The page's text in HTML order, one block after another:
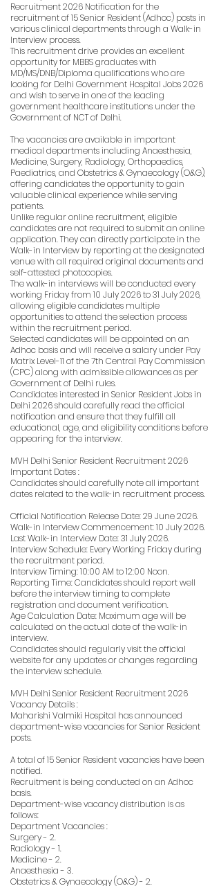
Recruitment 2026 Notification for the
recruitment of 15 Senior Resident (Adhoc) posts in
various clinical departments through a Walk-in
Interview process.
This recruitment drive provides an excellent
opportunity for MBBS graduates with
MD/MS/DNB/Diploma qualifications who are
looking for Delhi Government Hospital Jobs 2026
and wish to serve in one of the leading
government healthcare institutions under the
Government of NCT of Delhi.
The vacancies are available in important
medical departments including Anaesthesia,
Medicine, Surgery, Radiology, Orthopaedics,
Paediatrics, and Obstetrics & Gynaecology (O&G),
offering candidates the opportunity to gain
valuable clinical experience while serving
patients.
Unlike regular online recruitment, eligible
candidates are not required to submit an online
application. They can directly participate in the
Walk-in Interview by reporting at the designated
venue with all required original documents and
self-attested photocopies.
The walk-in interviews will be conducted every
working Friday from 10 July 2026 to 31 July 2026,
allowing eligible candidates multiple
opportunities to attend the selection process
within the recruitment period.
Selected candidates will be appointed on an
Adhoc basis and will receive a salary under Pay
Matrix Level-11 of the 7th Central Pay Commission
(CPC) along with admissible allowances as per
Government of Delhi rules.
Candidates interested in Senior Resident Jobs in
Delhi 2026 should carefully read the official
notification and ensure that they fulfill all
educational, age, and eligibility conditions before
appearing for the interview.
MVH Delhi Senior Resident Recruitment 2026
Important Dates :
Candidates should carefully note all important
dates related to the walk-in recruitment process.
Official Notification Release Date: 29 June 2026.
Walk-in Interview Commencement: 10 July 2026.
Last Walk-in Interview Date: 31 July 2026.
Interview Schedule: Every Working Friday during
the recruitment period.
Interview Timing: 10:00 AM to 12:00 Noon.
Reporting Time: Candidates should report well
before the interview timing to complete
registration and document verification.
Age Calculation Date: Maximum age will be
calculated on the actual date of the walk-in
interview.
Candidates should regularly visit the official
website for any updates or changes regarding
the interview schedule.
MVH Delhi Senior Resident Recruitment 2026
Vacancy Details :
Maharishi Valmiki Hospital has announced
department-wise vacancies for Senior Resident
posts.
A total of 15 Senior Resident vacancies have been
notified.
Recruitment is being conducted on an Adhoc
basis.
Department-wise vacancy distribution is as
follows:
Department Vacancies :
Surgery - 2.
Radiology - 1.
Medicine - 2.
Anaesthesia - 3.
Obstetrics & Gynaecology (O&G) - 2.